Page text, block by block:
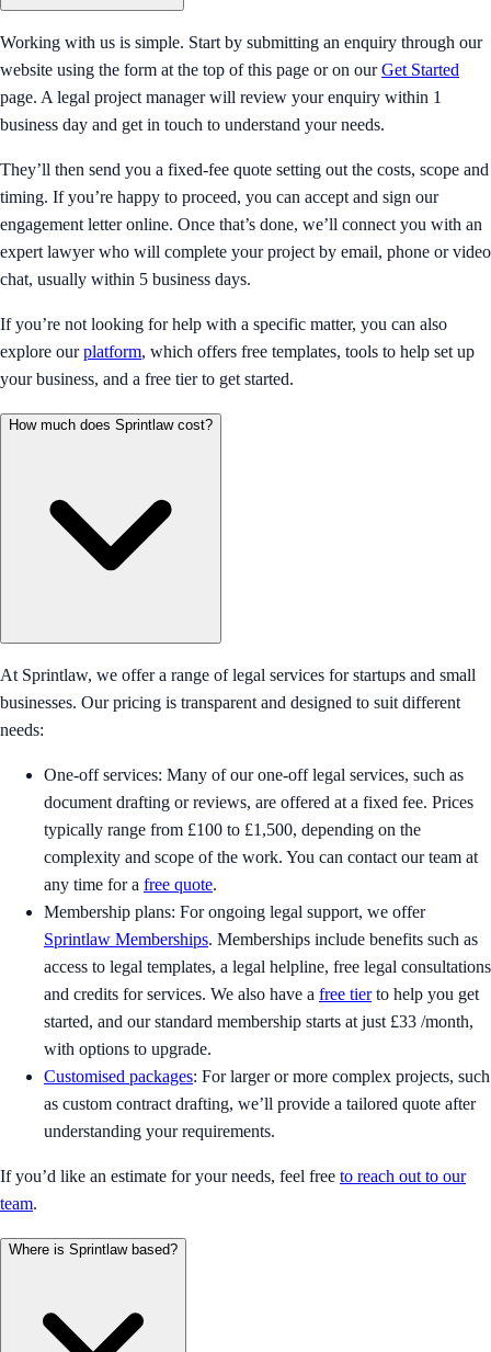
Working with us is simple. Start by submitting an enquiry through our
website using the form at the top of this page or on ourGet Started
page. A legal project manager will review your enquiry within 1
business day and get in touch to understand your needs.
They’ll then send you a fixed-fee quote setting out the costs, scope and
timing. If you’re happy to proceed, you can accept and sign our
engagement letter online. Once that’s done, we’ll connect you with an
expert lawyer who will complete your project by email, phone or video
chat, usually within 5 business days.
If you’re not looking for help with a specific matter, you can also
explore ourplatform, which offers free templates, tools to help set up
your business, and a free tier to get started.
How much does Sprintlaw cost?
At Sprintlaw, we offer a range of legal services for startups and small
businesses. Our pricing is transparent and designed to suit different
needs:
One-off services: Many of our one-off legal services, such as
document drafting or reviews, are offered at a fixed fee. Prices
typically range from £100 to £1,500, depending on the
complexity and scope of the work. You can contact our team at
any time for a free quote.
Membership plans: For ongoing legal support, we offer
Sprintlaw Memberships. Memberships include benefits such as
access to legal templates, a legal helpline, free legal consultations
and credits for services. We also have a free tierto help you get
started, and our standard membership starts at just £33 /month,
with options to upgrade.
Customised packages: For larger or more complex projects, such
as custom contract drafting, we’ll provide a tailored quote after
understanding your requirements.
If you’d like an estimate for your needs, feel free to reach out to our
team.
Where is Sprintlaw based?